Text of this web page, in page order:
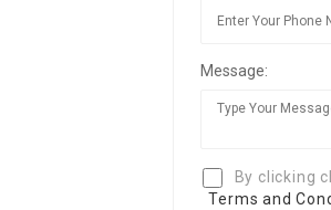
Message:
By clicking
Terms and